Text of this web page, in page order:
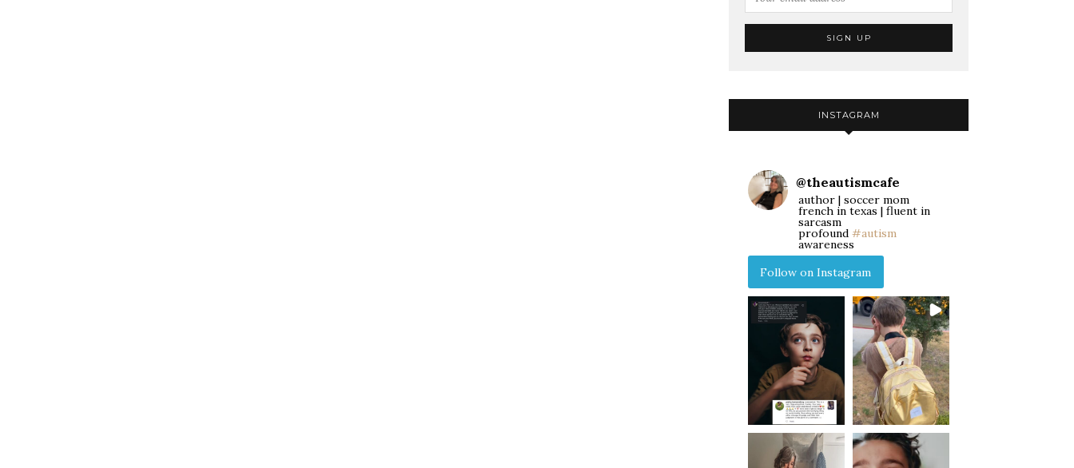
INSTAGRAM
@theautismcafe
author | soccer mom
french in texas | fluent in
sarcasm
profound #autism
awareness
Follow on Instagram